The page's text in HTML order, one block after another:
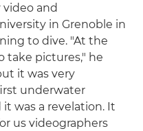
and
in Grenoble in
to dive. "At the
take pictures," he
it was very
underwater
was a revelation. It
us videographers